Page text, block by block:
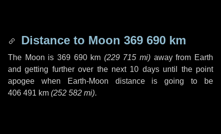
Distance to Moon 369 690 km
The Moon is 369 690 km (229 715 mi) away from Earth
and getting further over the next 10 daysuntil the point
apogee when Earth-Moon distance is going to be
406 491 km (252 582 mi).